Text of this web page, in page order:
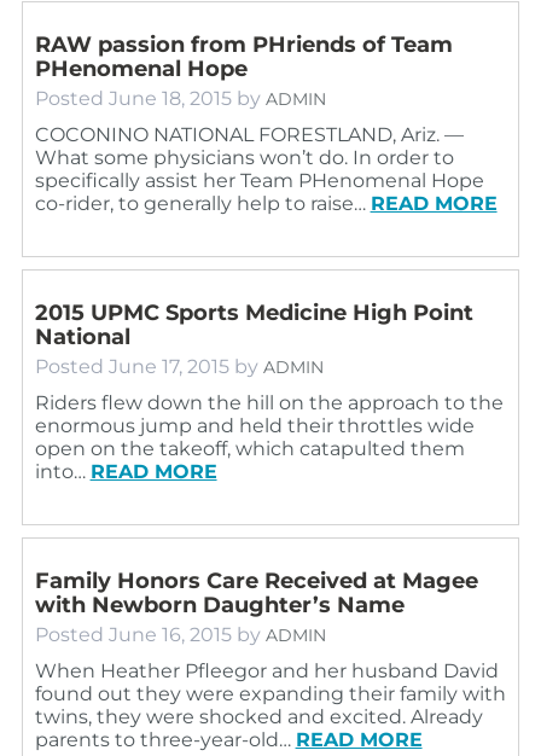
RAW passion from PHriends of Team
PHenomenal Hope
Posted June 18, 2015 by ADMIN
COCONINO NATIONAL FORESTLAND, Ariz. —
What some physicians won’t do. In order to
specifically assist her Team PHenomenal Hope
co-rider, to generally help to raise… READ MORE
2015 UPMC Sports Medicine High Point
National
Posted June 17, 2015 by ADMIN
Riders flew down the hill on the approach to the
enormous jump and held their throttles wide
open on the takeoff, which catapulted them
into… READ MORE
Family Honors Care Received at Magee
with Newborn Daughter’s Name
Posted June 16, 2015 by ADMIN
When Heather Pfleegor and her husband David
found out they were expanding their family with
twins, they were shocked and excited. Already
parents to three-year-old… READ MORE